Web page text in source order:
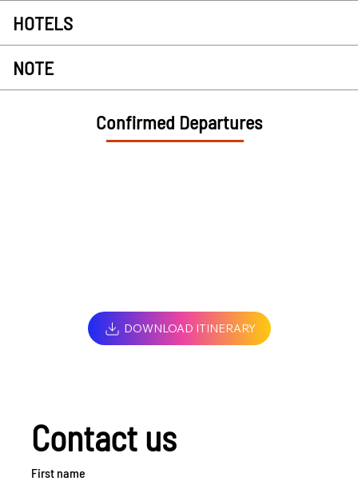
HOTELS
NOTE
Confirmed Departures
DOWNLOAD ITINERARY
Contact us
First name